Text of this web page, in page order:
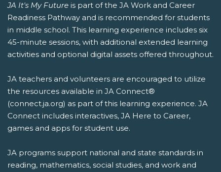
JA It's My Future is part of the JA Work and Career
Readiness Pathway and is recommended for students
in middle school. This learning experience includes six
45-minute sessions, with additional extended learning
activities and optional digital assets offered throughout.
JA teachers and volunteers are encouraged to utilize
the resources available in JA Connect®
(connect.ja.org) as part of this learning experience. JA
Connect includes interactives, JA Here to Career,
games and apps for student use.
JA programs support national and state standards in
reading, mathematics, social studies, and work and